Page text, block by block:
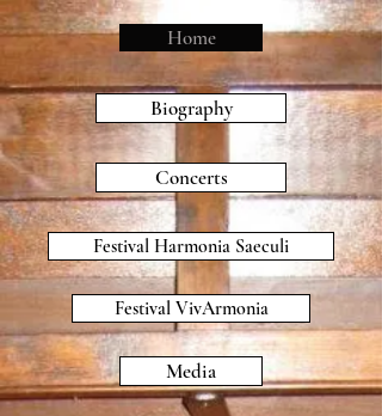
Home
Biography
Concerts
Festival Harmonia Saeculi
Festival VivArmonia
Media